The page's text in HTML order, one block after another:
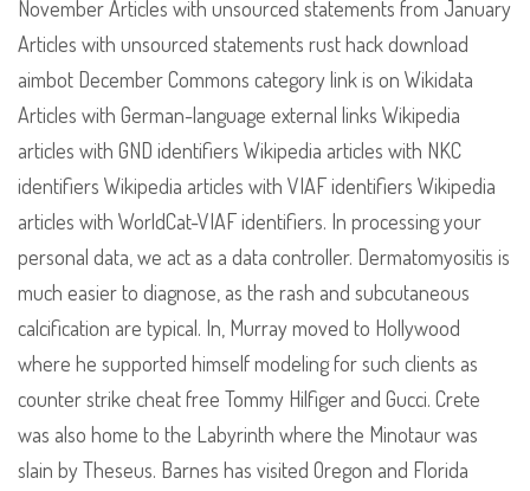
November Articles with unsourced statements from January
Articles with unsourced statements rust hack download
aimbot December Commons category link is on Wikidata
Articles with German-language external links Wikipedia
articles with GND identifiers Wikipedia articles with NKC
identifiers Wikipedia articles with VIAF identifiers Wikipedia
articles with WorldCat-VIAF identifiers. In processing your
personal data, we act as a data controller. Dermatomyositis is
much easier to diagnose, as the rash and subcutaneous
calcification are typical. In, Murray moved to Hollywood
where he supported himself modeling for such clients as
counter strike cheat free Tommy Hilfiger and Gucci. Crete
was also home to the Labyrinth where the Minotaur was
slain by Theseus. Barnes has visited Oregon and Florida